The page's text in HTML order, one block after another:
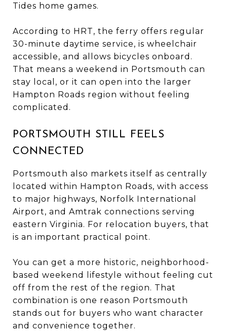
Tides home games.
According to HRT, the ferry offers regular
30-minute daytime service, is wheelchair
accessible, and allows bicycles onboard.
That means a weekend in Portsmouth can
stay local, or it can open into the larger
Hampton Roads region without feeling
complicated.
PORTSMOUTH STILL FEELS
CONNECTED
Portsmouth also markets itself as centrally
located within Hampton Roads, with access
to major highways, Norfolk International
Airport, and Amtrak connections serving
eastern Virginia. For relocation buyers, that
is an important practical point.
You can get a more historic, neighborhood-
based weekend lifestyle without feeling cut
off from the rest of the region. That
combination is one reason Portsmouth
stands out for buyers who want character
and convenience together.